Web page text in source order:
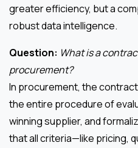
greater efficiency, but a
robust data intelligence.
Question: What is a
procurement?
In procurement, the
the entire procedure of
winning supplier, and
that all criteria—like pricing,